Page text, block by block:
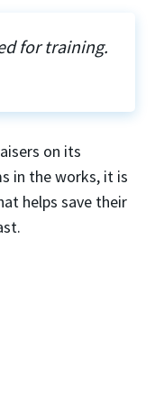
for training.
on its
in the works, it is
helps save their